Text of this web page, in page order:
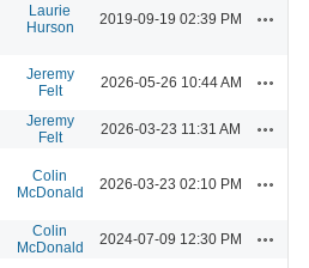
Laurie
Hurson
2019-09-19 02:39 PM
Jeremy
Felt
2026-05-26 10:44 AM
Jeremy
Felt
2026-03-23 11:31 AM
Colin
McDonald
2026-03-23 02:10 PM
Colin
McDonald
2024-07-09 12:30 PM